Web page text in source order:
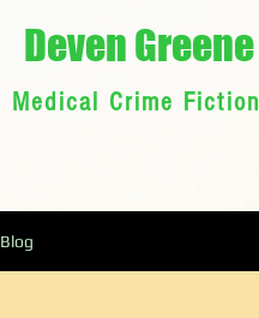
Deven Greene
Medical Crime Fiction
Blog